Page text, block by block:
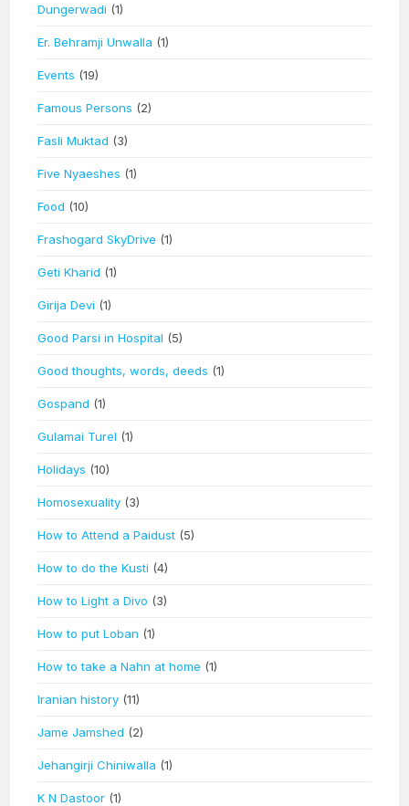
Dungerwadi (1)
Er. Behramji Unwalla (1)
Events (19)
Famous Persons (2)
Fasli Muktad (3)
Five Nyaeshes (1)
Food (10)
Frashogard SkyDrive (1)
Geti Kharid (1)
Girija Devi (1)
Good Parsi in Hospital (5)
Good thoughts, words, deeds (1)
Gospand (1)
Gulamai Turel (1)
Holidays (10)
Homosexuality (3)
How to Attend a Paidust (5)
How to do the Kusti (4)
How to Light a Divo (3)
How to put Loban (1)
How to take a Nahn at home (1)
Iranian history (11)
Jame Jamshed (2)
Jehangirji Chiniwalla (1)
K N Dastoor (1)